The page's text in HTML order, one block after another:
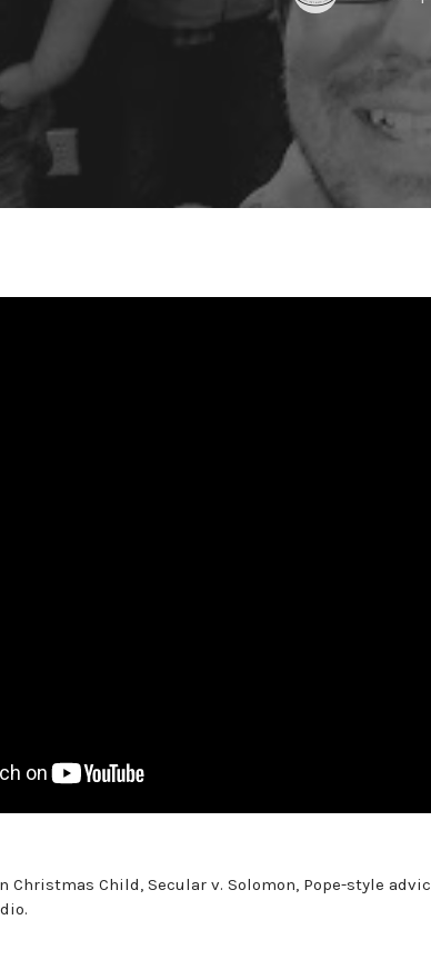
by:
Christmas Child, Secular v. Solomon, Pope-style